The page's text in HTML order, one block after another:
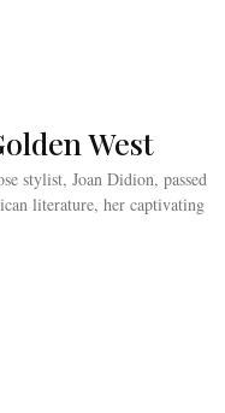
West
stylist, Joan Didion, passed
literature, her captivating